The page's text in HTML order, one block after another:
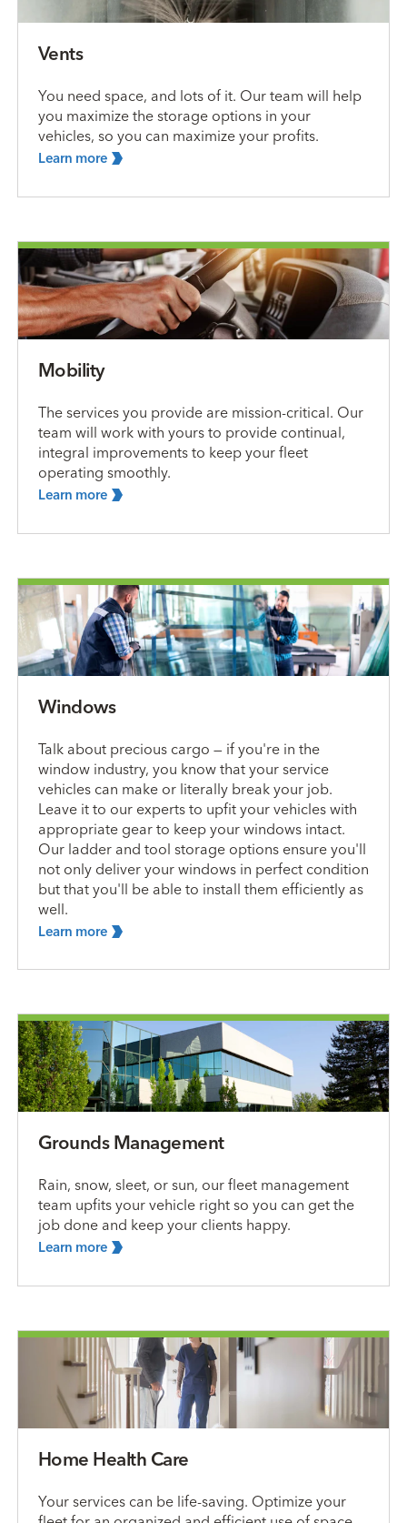
Vents
You need space, and lots of it. Our team will help
you maximize the storage options in your
vehicles, so you can maximize your profits.
Learn more
Mobility
The services you provide are mission-critical. Our
team will work with yours to provide continual,
integral improvements to keep your fleet
operating smoothly.
Learn more
Windows
Talk about precious cargo — if you're in the
window industry, you know that your service
vehicles can make or literally break your job.
Leave it to our experts to upfit your vehicles with
appropriate gear to keep your windows intact.
Our ladder and tool storage options ensure you'll
not only deliver your windows in perfect condition
but that you'll be able to install them efficiently as
well.
Learn more
Grounds Management
Rain, snow, sleet, or sun, our fleet management
team upfits your vehicle right so you can get the
job done and keep your clients happy.
Learn more
Home Health Care
Your services can be life-saving. Optimize your